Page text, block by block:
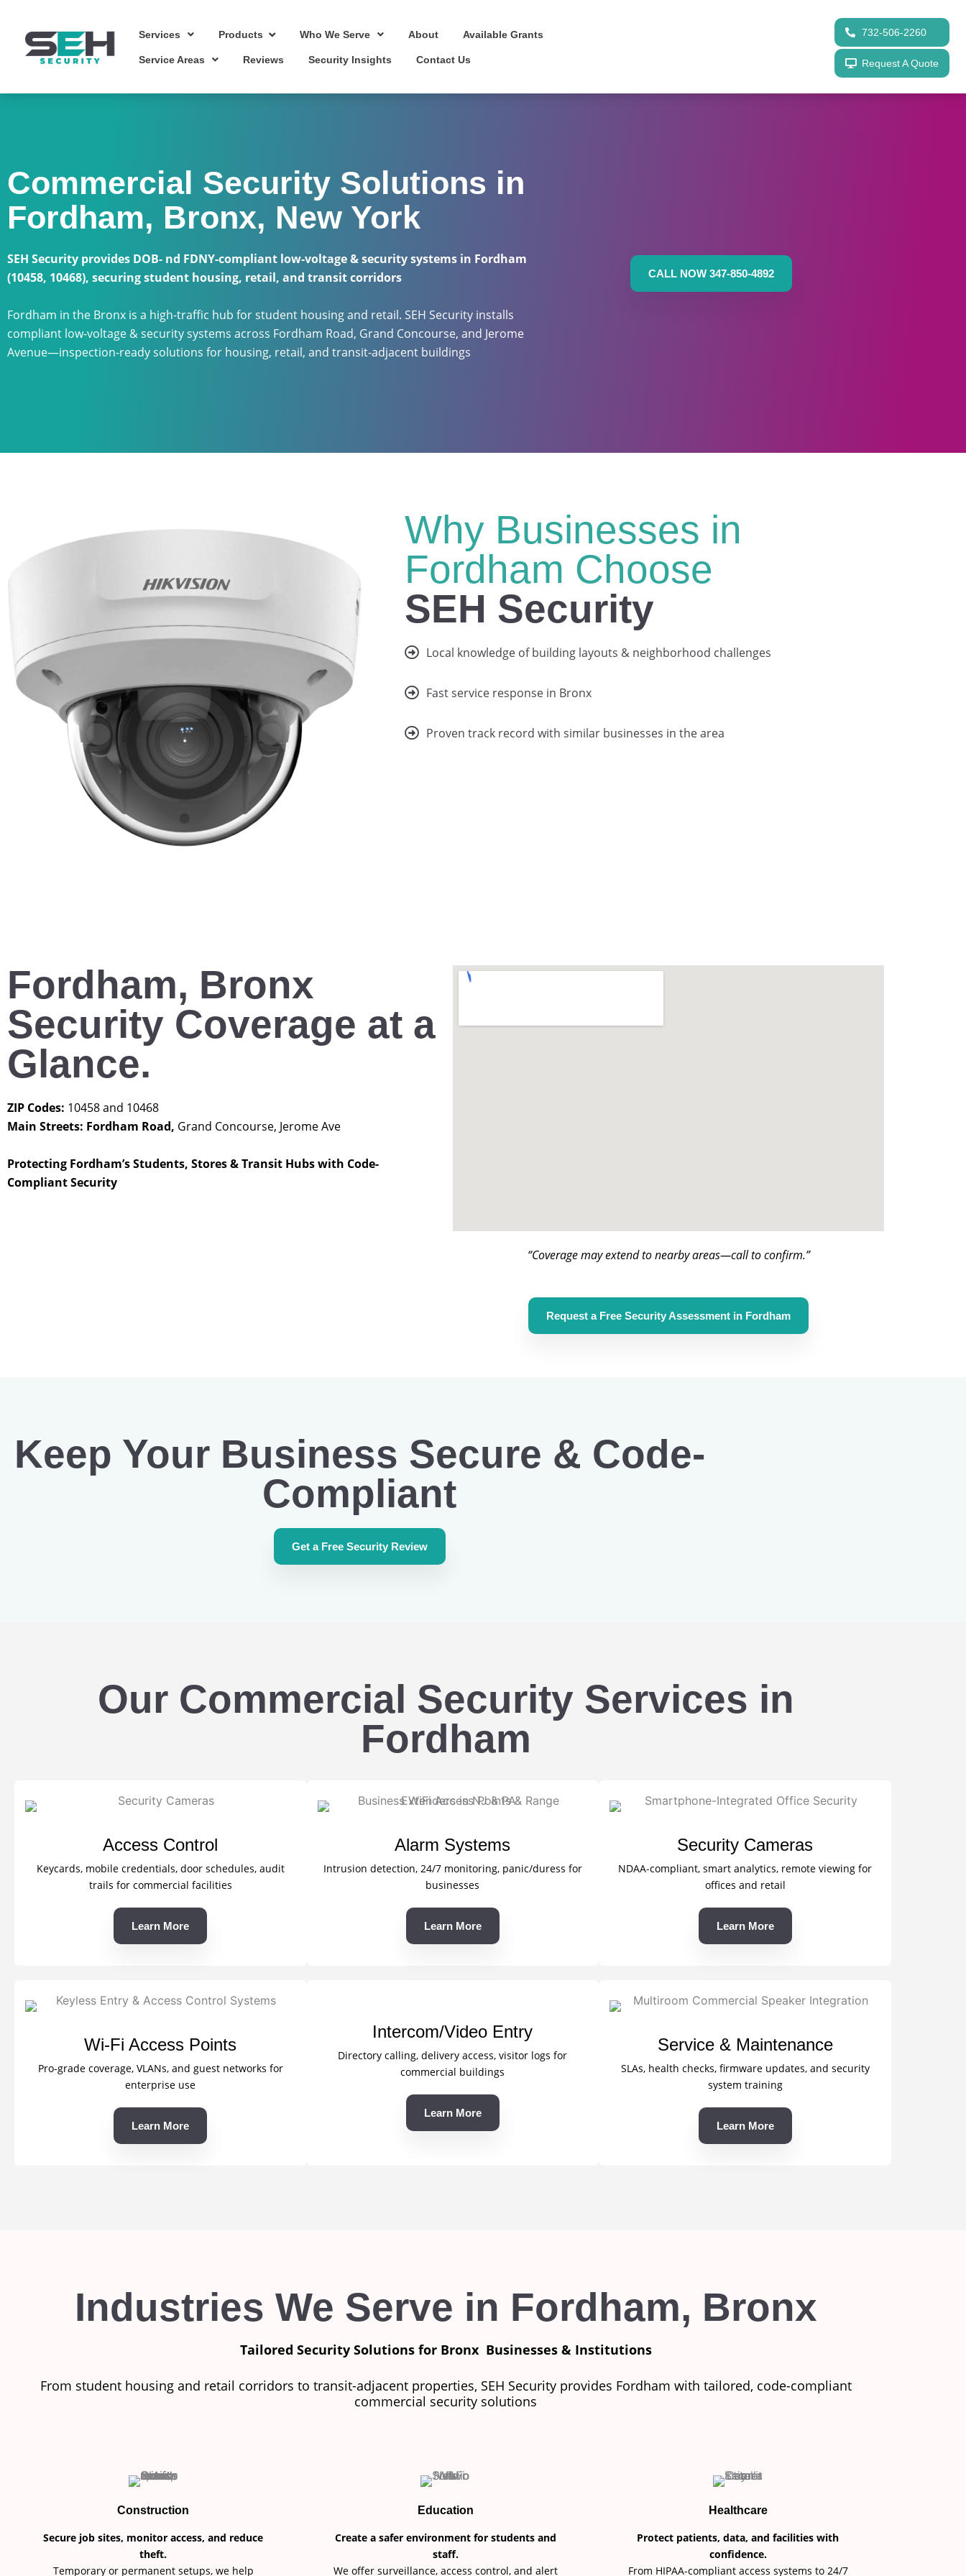
content
Services Products Who We Serve About Available Grants
Service Areas Reviews Security Insights Contact Us
732-506-2260
Request A Quote
Commercial Security Solutions in
Fordham, Bronx, New York
SEH Security provides DOB- nd FDNY-compliant low-voltage & security systems in Fordham
(10458, 10468), securing student housing, retail, and transit corridors
Fordham in the Bronx is a high-traffic hub for student housing and retail. SEH Security installs
compliant low-voltage & security systems across Fordham Road, Grand Concourse, and Jerome
Avenue—inspection-ready solutions for housing, retail, and transit-adjacent buildings
CALL NOW 347-850-4892
Why Businesses in
Fordham Choose
SEH Security
Local knowledge of building layouts & neighborhood challenges
Fast service response in Bronx
Proven track record with similar businesses in the area
Fordham, Bronx
Security Coverage at a
Glance.
ZIP Codes: 10458 and 10468
Main Streets: Fordham Road, Grand Concourse, Jerome Ave
Protecting Fordham’s Students, Stores & Transit Hubs with Code-
Compliant Security
“Coverage may extend to nearby areas—call to confirm.”
Request a Free Security Assessment in Fordham
Keep Your Business Secure & Code-
Compliant
Get a Free Security Review
Our Commercial Security Services in
Fordham
Access Control
Keycards, mobile credentials, door schedules, audit
trails for commercial facilities
Learn More
Alarm Systems
Intrusion detection, 24/7 monitoring, panic/duress for
businesses
Learn More
Security Cameras
NDAA-compliant, smart analytics, remote viewing for
offices and retail
Learn More
Wi-Fi Access Points
Pro-grade coverage, VLANs, and guest networks for
enterprise use
Learn More
Intercom/Video Entry
Directory calling, delivery access, visitor logs for
commercial buildings
Learn More
Service & Maintenance
SLAs, health checks, firmware updates, and security
system training
Learn More
Industries We Serve in Fordham, Bronx
Tailored Security Solutions for Bronx Businesses & Institutions
From student housing and retail corridors to transit-adjacent properties, SEH Security provides Fordham with tailored, code-compliant
commercial security solutions
Construction
Secure job sites, monitor access, and reduce
theft.
Temporary or permanent setups, we help
Education
Create a safer environment for students and
staff.
We offer surveillance, access control, and alert
Healthcare
Protect patients, data, and facilities with
confidence.
From HIPAA-compliant access systems to 24/7